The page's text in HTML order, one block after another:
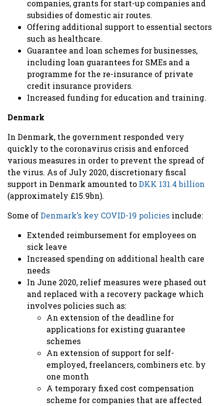
companies, grants for start-up companies and
subsidies of domestic air routes.
Offering additional support to essential sectors
such as healthcare.
Guarantee and loan schemes for businesses,
including loan guarantees for SMEs and a
programme for the re-insurance of private
credit insurance providers.
Increased funding for education and training.
Denmark
In Denmark, the government responded very
quickly to the coronavirus crisis and enforced
various measures in order to prevent the spread of
the virus. As of July 2020, discretionary fiscal
support in Denmark amounted toDKK 131.4 billion
(approximately £15.9bn).
Some ofDenmark’s key COVID-19 policies include:
Extended reimbursement for employees on
sick leave
Increased spending on additional health care
needs
In June 2020, relief measures were phased out
and replaced with a recovery package which
involves policies such as:
An extension of the deadline for
applications for existing guarantee
schemes
An extension of support for self-
employed, freelancers, combiners etc. by
one month
A temporary fixed cost compensation
scheme for companies that are affected